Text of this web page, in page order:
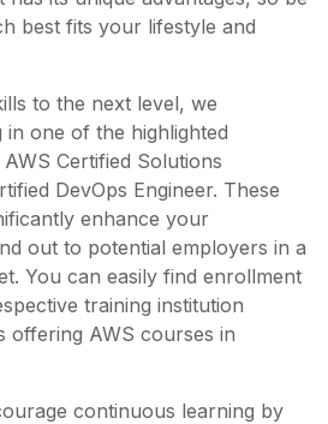
best fits your lifestyle and
to the next level, we
one of the highlighted
Certified Solutions
DevOps Engineer. These
enhance your
out to potential employers in a
You can easily find enrollment
training institution
offering AWS courses in
continuous learning by